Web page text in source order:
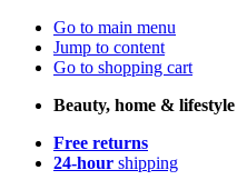
Go to main menu
Jump to content
Go to shopping cart
Beauty, home & lifestyle
Free returns
24-hour shipping